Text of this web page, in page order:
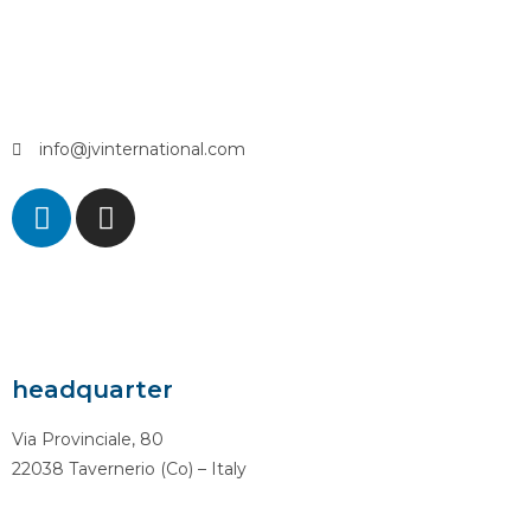
info@jvinternational.com
headquarter
Via Provinciale, 80
22038 Tavernerio (Co) – Italy